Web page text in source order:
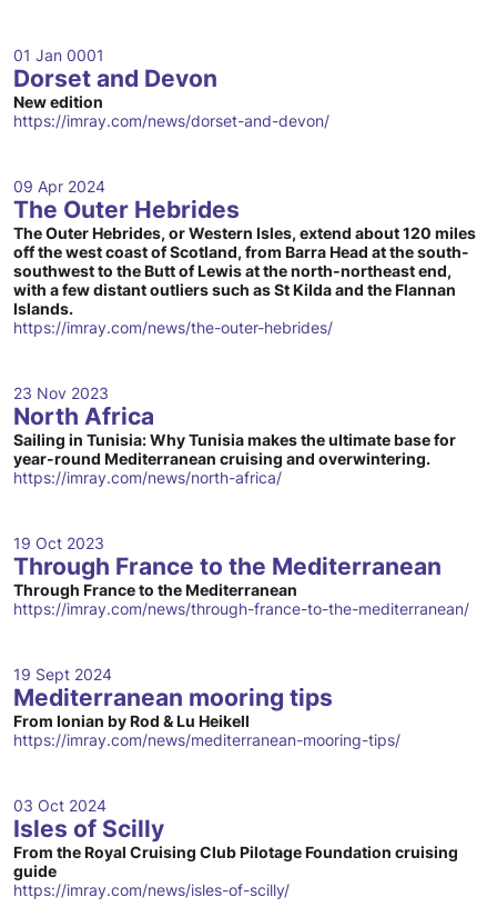
01 Jan 0001
Dorset and Devon
New edition
https://imray.com/news/dorset-and-devon/
09 Apr 2024
The Outer Hebrides
The Outer Hebrides, or Western Isles, extend about 120 miles
off the west coast of Scotland, from Barra Head at the south-
southwest to the Butt of Lewis at the north-northeast end,
with a few distant outliers such as St Kilda and the Flannan
Islands.
https://imray.com/news/the-outer-hebrides/
23 Nov 2023
North Africa
Sailing in Tunisia: Why Tunisia makes the ultimate base for
year-round Mediterranean cruising and overwintering.
https://imray.com/news/north-africa/
19 Oct 2023
Through France to the Mediterranean
Through France to the Mediterranean
https://imray.com/news/through-france-to-the-mediterranean/
19 Sept 2024
Mediterranean mooring tips
From Ionian by Rod & Lu Heikell
https://imray.com/news/mediterranean-mooring-tips/
03 Oct 2024
Isles of Scilly
From the Royal Cruising Club Pilotage Foundation cruising
guide
https://imray.com/news/isles-of-scilly/